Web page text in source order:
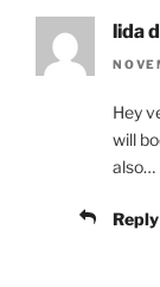
lida
Hey
will
also…
Reply